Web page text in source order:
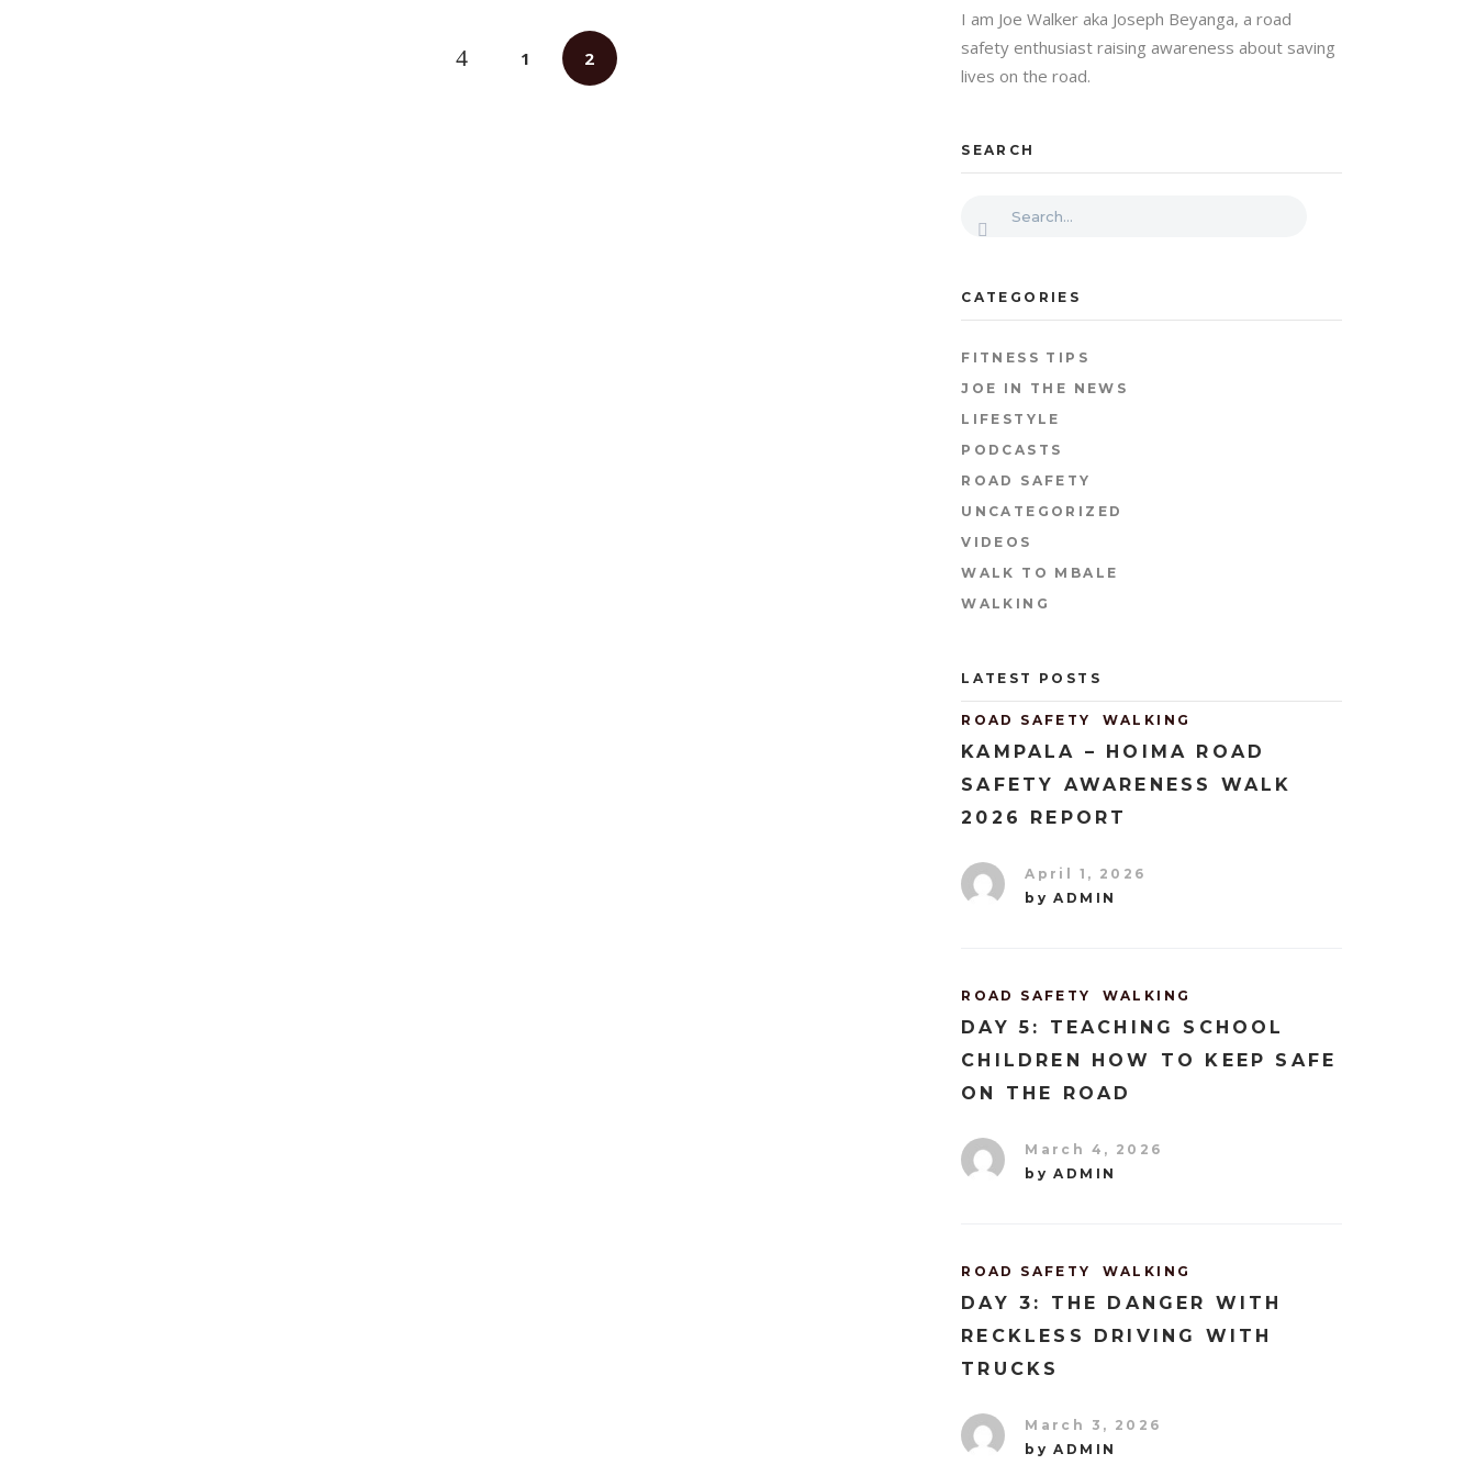
1 2
I am Joe Walker aka Joseph Beyanga, a road
safety enthusiast raising awareness about saving
lives on the road.
SEARCH
CATEGORIES
FITNESS TIPS
JOE IN THE NEWS
LIFESTYLE
PODCASTS
ROAD SAFETY
UNCATEGORIZED
VIDEOS
WALK TO MBALE
WALKING
LATEST POSTS
ROAD SAFETY WALKING
KAMPALA – HOIMA ROAD
SAFETY AWARENESS WALK
2026 REPORT
April 1, 2026
byADMIN
ROAD SAFETY WALKING
DAY 5: TEACHING SCHOOL
CHILDREN HOW TO KEEP SAFE
ON THE ROAD
March 4, 2026
byADMIN
ROAD SAFETY WALKING
DAY 3: THE DANGER WITH
RECKLESS DRIVING WITH
TRUCKS
March 3, 2026
byADMIN